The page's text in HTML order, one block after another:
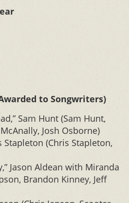
to Songwriters)
Sam Hunt (Sam Hunt,
Josh Osborne)
Stapleton (Chris Stapleton,
Jason Aldean with Miranda
Brandon Kinney, Jeff